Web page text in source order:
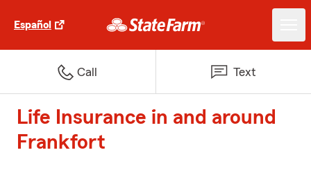
Español
Call Text
Life Insurance in and around
Frankfort